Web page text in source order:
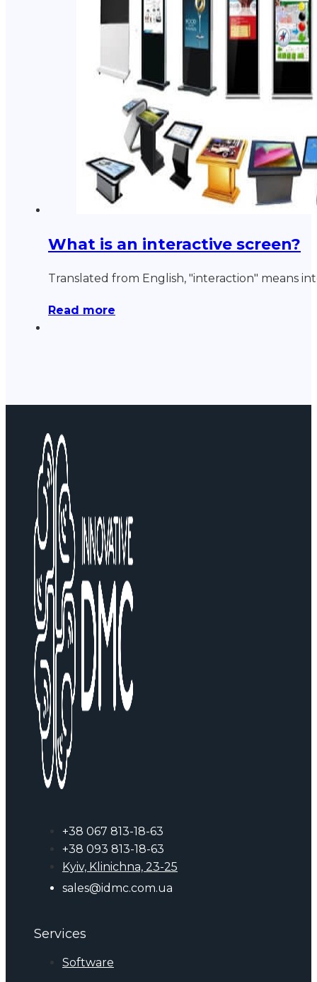
What is an interactive screen?
Translated from English, "interaction" means
Read more
+38 067 813-18-63
+38 093 813-18-63
Kyiv, Klinichna, 23-25
sales@idmc.com.ua
Services
Software